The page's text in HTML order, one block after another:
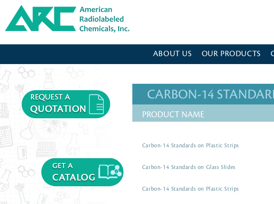
American Radiolabeled Chemicals - Home Page
ABOUT US OUR PRODUCTS
CARBON-14
PRODUCT NAME
Carbon-14 Standards on Plastic Strips
Carbon-14 Standards on Glass Slides
Carbon-14 Standards on Plastic Strips